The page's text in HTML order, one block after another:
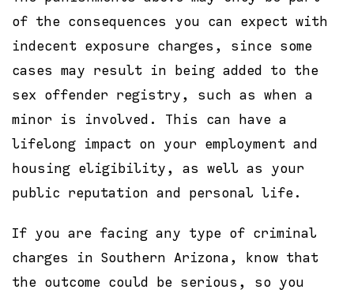
of the consequences you can expect with
indecent exposure charges, since some
cases may result in being added to the
sex offender registry, such as when a
minor is involved. This can have a
lifelong impact on your employment and
housing eligibility, as well as your
public reputation and personal life.
If you are facing any type of criminal
charges in Southern Arizona, know that
the outcome could be serious, so you